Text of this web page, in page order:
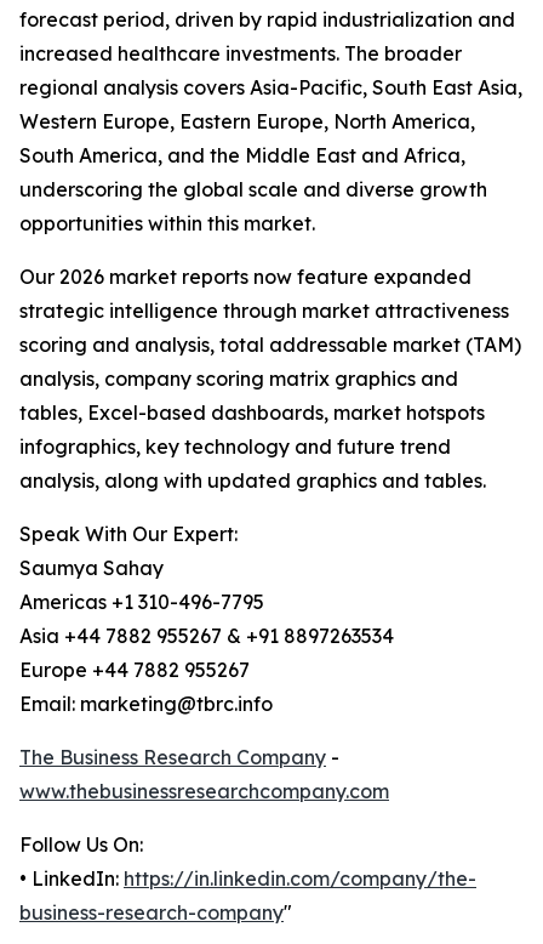
forecast period, driven by rapid industrialization and
increased healthcare investments. The broader
regional analysis covers Asia-Pacific, South East Asia,
Western Europe, Eastern Europe, North America,
South America, and the Middle East and Africa,
underscoring the global scale and diverse growth
opportunities within this market.
Our 2026 market reports now feature expanded
strategic intelligence through market attractiveness
scoring and analysis, total addressable market (TAM)
analysis, company scoring matrix graphics and
tables, Excel-based dashboards, market hotspots
infographics, key technology and future trend
analysis, along with updated graphics and tables.
Speak With Our Expert:
Saumya Sahay
Americas +1 310-496-7795
Asia +44 7882 955267 & +91 8897263534
Europe +44 7882 955267
Email: marketing@tbrc.info
The Business Research Company -
www.thebusinessresearchcompany.com
Follow Us On:
• LinkedIn: https://in.linkedin.com/company/the-
business-research-company"